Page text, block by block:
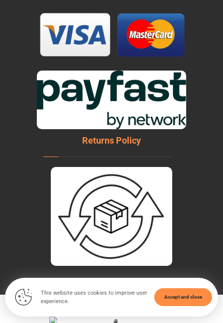
Returns Policy
© Copyright 2026. All Rights Reserved - WeldTech
This website uses cookies to improve user
experience.
Accept and close